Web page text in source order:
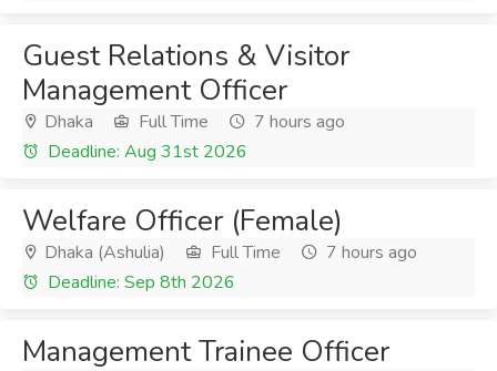
Guest Relations & Visitor
Management Officer
Dhaka Full Time
7 hours ago
Deadline: Aug 31st 2026
Welfare Officer (Female)
Dhaka (Ashulia) Full Time
7 hours ago
Deadline: Sep 8th 2026
Management Trainee Officer